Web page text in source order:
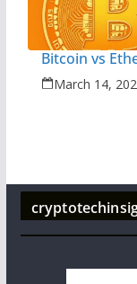
Bitcoin vs
March 14,